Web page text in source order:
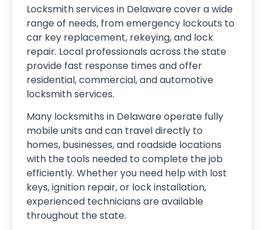
Locksmith services in Delaware cover a wide
range of needs, from emergency lockouts to
car key replacement, rekeying, and lock
repair. Local professionals across the state
provide fast response times and offer
residential, commercial, and automotive
locksmith services.
Many locksmiths in Delaware operate fully
mobile units and can travel directly to
homes, businesses, and roadside locations
with the tools needed to complete the job
efficiently. Whether you need help with lost
keys, ignition repair, or lock installation,
experienced technicians are available
throughout the state.